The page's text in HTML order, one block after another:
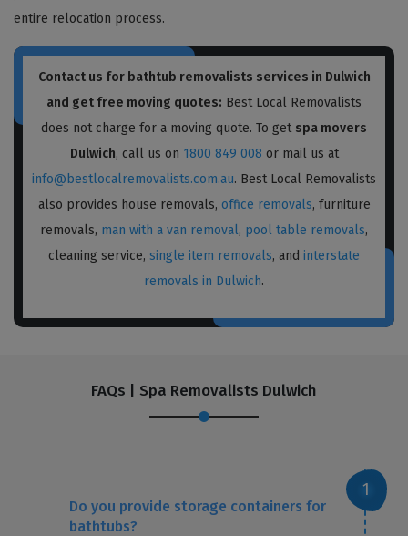
entire relocation process.
Contact us for bathtub removalists services in Dulwich
and get free moving quotes: Best Local Removalists
does not charge for a moving quote. To get spa movers
Dulwich, call us on 1800 849 008 or mail us at
info@bestlocalremovalists.com.au. Best Local Removalists
also provides house removals, office removals, furniture
removals, man with a van removal, pool table removals,
cleaning service, single item removals, and interstate
removals in Dulwich.
FAQs | Spa Removalists Dulwich
Do you provide storage containers for
bathtubs?